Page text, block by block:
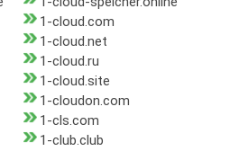
1-cloud.com
1-cloud.net
1-cloud.ru
1-cloud.site
1-cloudon.com
1-cls.com
1-club.club